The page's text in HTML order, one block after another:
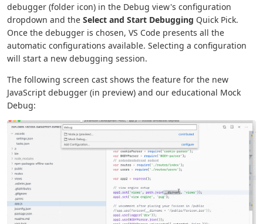
debugger (folder icon) in the Debug view's configuration
dropdown and the Select and Start Debugging Quick Pick.
Once the debugger is chosen, VS Code presents all the
automatic configurations available. Selecting a configuration
will start a new debugging session.
The following screen cast shows the feature for the new
JavaScript debugger (in preview) and our educational Mock
Debug: